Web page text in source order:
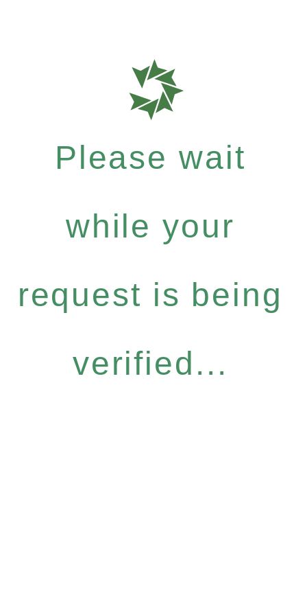
Please wait
while your
request is being
verified...